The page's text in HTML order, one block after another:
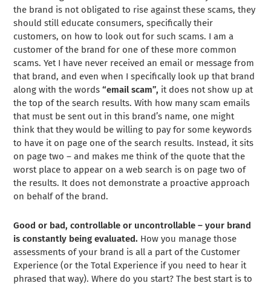
the brand is not obligated to rise against these scams, they
should still educate consumers, specifically their
customers, on how to look out for such scams. I am a
customer of the brand for one of these more common
scams. Yet I have never received an email or message from
that brand, and even when I specifically look up that brand
along with the words“email scam”, it does not show up at
the top of the search results. With how many scam emails
that must be sent out in this brand’s name, one might
think that they would be willing to pay for some keywords
to have it on page one of the search results. Instead, it sits
on page two – and makes me think of the quote that the
worst place to appear on a web search is on page two of
the results. It does not demonstrate a proactive approach
on behalf of the brand.
Good or bad, controllable or uncontrollable – your brand
is constantly being evaluated. How you manage those
assessments of your brand is all a part of the Customer
Experience (or the Total Experience if you need to hear it
phrased that way). Where do you start? The best start is to